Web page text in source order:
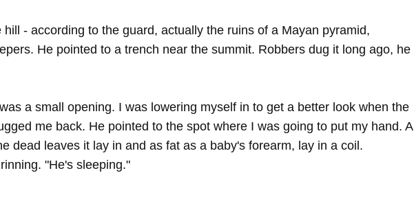
- according to the guard, actually the ruins of a Mayan pyramid,
He pointed to a trench near the summit. Robbers dug it long ago, he
a small opening. I was lowering myself in to get a better look when the
me back. He pointed to the spot where I was going to put my hand. A
dead leaves it lay in and as fat as a baby's forearm, lay in a coil.
"He's sleeping."